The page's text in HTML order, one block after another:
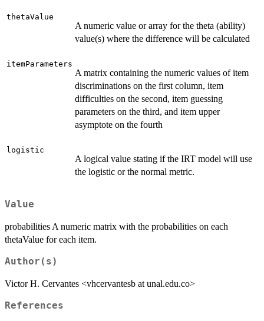
thetaValue
A numeric value or array for the theta (ability)
value(s) where the difference will be calculated
itemParameters
A matrix containing the numeric values of item
discriminations on the first column, item
difficulties on the second, item guessing
parameters on the third, and item upper
asymptote on the fourth
logistic
A logical value stating if the IRT model will use
the logistic or the normal metric.
Value
probabilities A numeric matrix with the probabilities on each
thetaValue for each item.
Author(s)
Victor H. Cervantes <vhcervantesb at unal.edu.co>
References